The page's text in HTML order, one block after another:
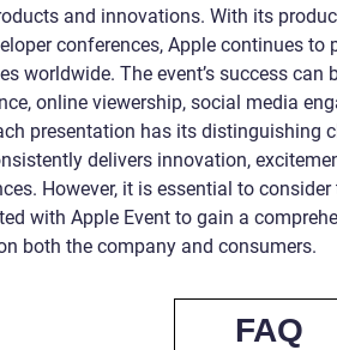
and innovations. With its
conferences, Apple continues
worldwide. The event’s success can
online viewership, social media
presentation has its distinguishing
delivers innovation,
However, it is essential to
with Apple Event to gain a
both the company and consumers.
FAQ